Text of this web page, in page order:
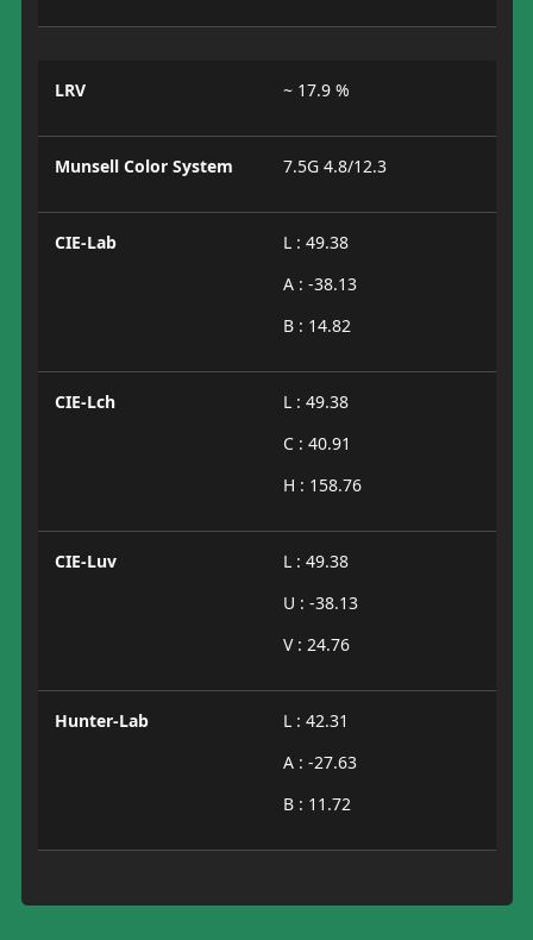
LRV ~ 17.9 %
Munsell Color System 7.5G 4.8/12.3
CIE-Lab
L : 49.38
A : -38.13
B : 14.82
CIE-Lch
L : 49.38
C : 40.91
H : 158.76
CIE-Luv
L : 49.38
U : -38.13
V : 24.76
Hunter-Lab
L : 42.31
A : -27.63
B : 11.72